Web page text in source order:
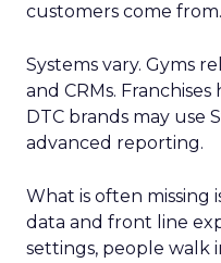
customers come from.
Systems vary. Gyms
and CRMs.
DTC brands may use
advanced reporting.
What is often missing
data and front line
settings, people walk